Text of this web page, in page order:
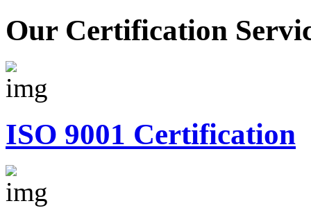
Our Certification
ISO 9001 Certification